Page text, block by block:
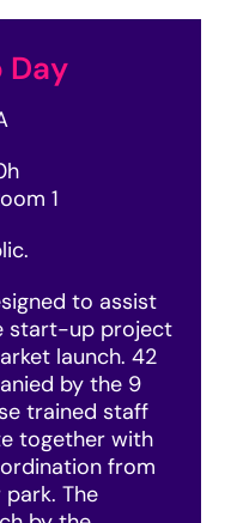
Day
1
to assist
start-up project
launch. 42
by the 9
trained staff
together with
from
The